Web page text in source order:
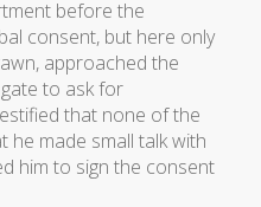
before the
consent, but here only
approached the
to ask for
that none of the
he made small talk with
him to sign the consent